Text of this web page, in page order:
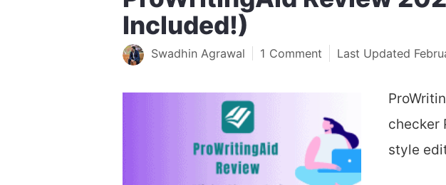
Included!)
Swadhin Agrawal 1 Comment
checker
style